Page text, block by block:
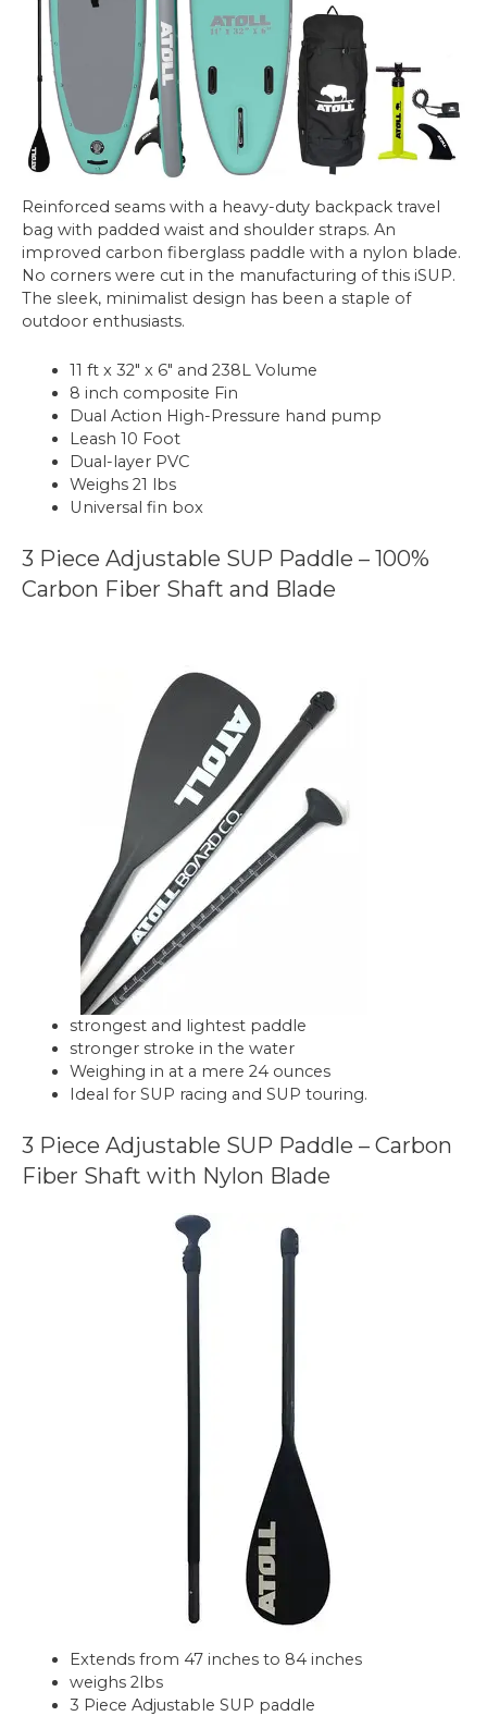
Reinforced seams with a heavy-duty backpack travel
bag with padded waist and shoulder straps. An
improved carbon fiberglass paddle with a nylon blade.
No corners were cut in the manufacturing of this iSUP.
The sleek, minimalist design has been a staple of
outdoor enthusiasts.
11 ft x 32″ x 6″ and 238L Volume
8 inch composite Fin
Dual Action High-Pressure hand pump
Leash 10 Foot
Dual-layer PVC
Weighs 21 lbs
Universal fin box
3 Piece Adjustable SUP Paddle – 100%
Carbon Fiber Shaft and Blade
strongest and lightest paddle
stronger stroke in the water
Weighing in at a mere 24 ounces
Ideal for SUP racing and SUP touring.
3 Piece Adjustable SUP Paddle – Carbon
Fiber Shaft with Nylon Blade
Extends from 47 inches to 84 inches
weighs 2lbs
3 Piece Adjustable SUP paddle